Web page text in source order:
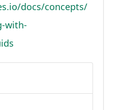
docs/concepts/
with-